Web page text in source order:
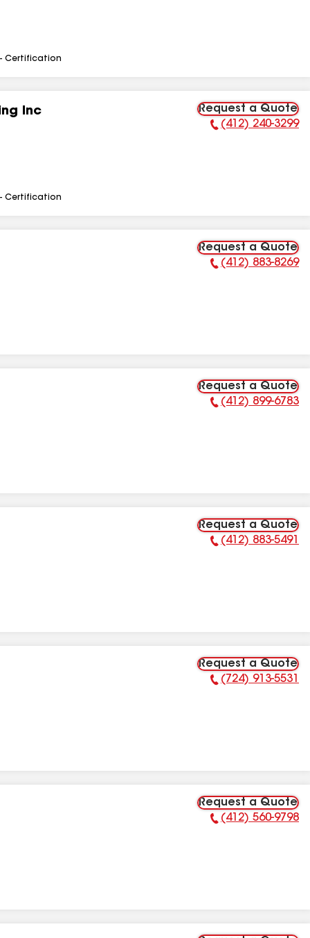
Certification
Inc Request a Quote
Phone Number:
(412) 240-3299
Certification
Request a Quote
Phone Number:
(412) 883-8269
Request a Quote
Phone Number:
(412) 899-6783
Request a Quote
Phone Number:
(412) 883-5491
Request a Quote
Phone Number:
(724) 913-5531
Request a Quote
Phone Number:
(412) 560-9798